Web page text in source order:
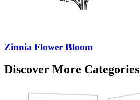
Zinnia Flower Bloom
Discover More Categories